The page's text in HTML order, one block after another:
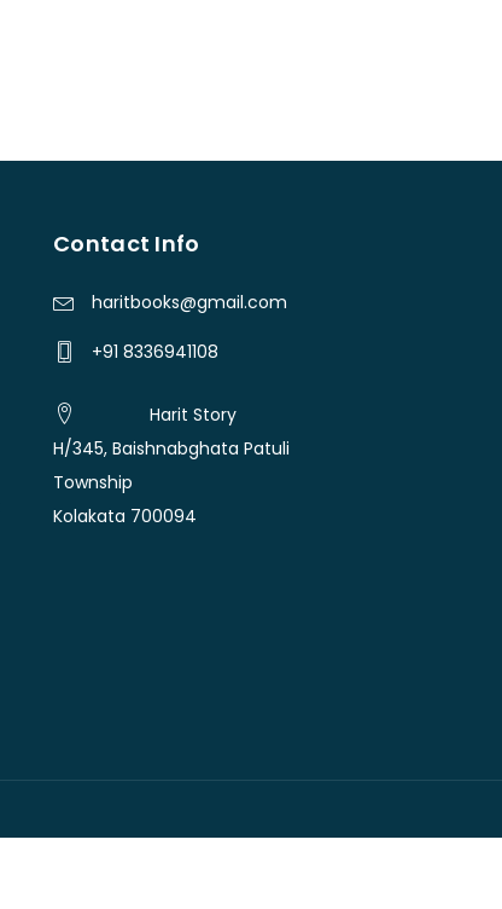
Contact Info
haritbooks@gmail.com
+91 8336941108
Harit Story
H/345, Baishnabghata Patuli
Township
Kolakata 700094